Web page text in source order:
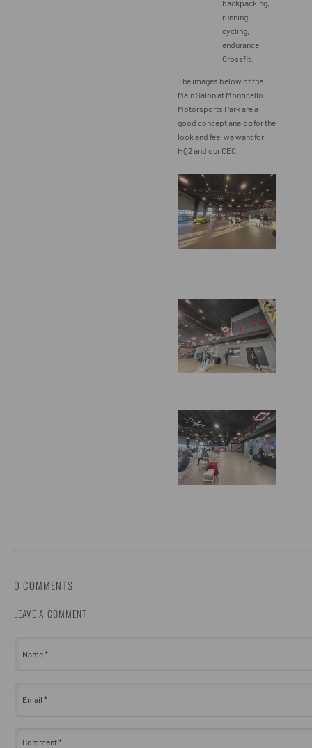
backpacking,
running,
cycling,
endurance,
Crossfit.
The images below of the
Main Salon at Monticello
Motorsports Park are a
good concept analog for the
look and feel we want for
HQ2 and our CEC.
0 COMMENTS
LEAVE A COMMENT
Name*
Email*
Comment*